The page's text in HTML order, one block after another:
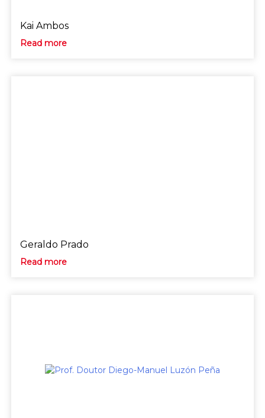
Kai Ambos
Read more
Geraldo Prado
Read more